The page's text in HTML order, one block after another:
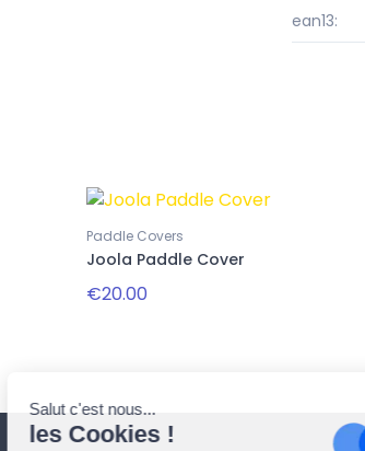
ean13:
Paddle Covers
Joola Paddle Cover
€20.00